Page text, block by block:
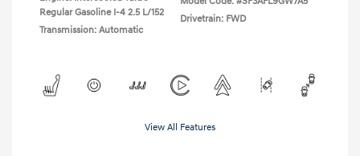
Regular Gasoline I-4 2.5 L/152
Transmission: Automatic
Drivetrain: FWD
View All Features